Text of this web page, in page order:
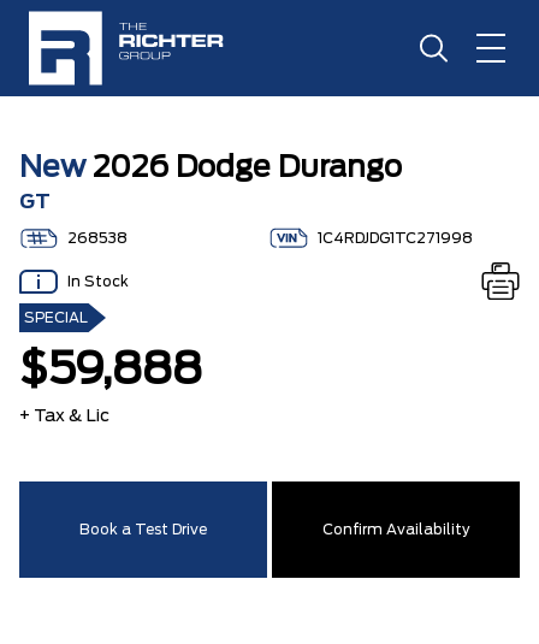
New2026 Dodge Durango
GT
268538 1C4RDJDG1TC271998
In Stock
SPECIAL
$59,888
+ Tax & Lic
Book a Test Drive Confirm Availability